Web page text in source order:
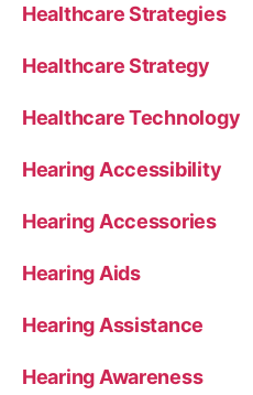
Healthcare Strategies
Healthcare Strategy
Healthcare Technology
Hearing Accessibility
Hearing Accessories
Hearing Aids
Hearing Assistance
Hearing Awareness